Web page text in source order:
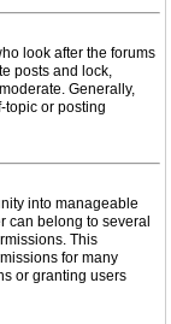
look after the forums
posts and lock,
Generally,
topic or posting
into manageable
can belong to several
This
for many
or granting users